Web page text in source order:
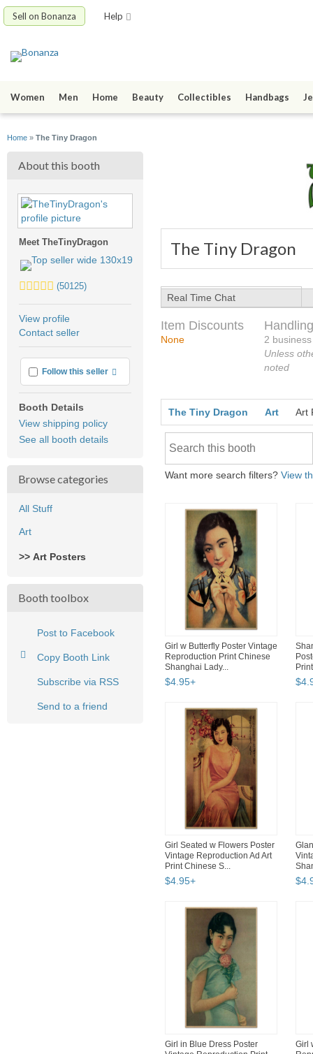
Sell on Bonanza Help
Women Men Home Beauty Collectibles Handbags
Home » The Tiny Dragon
The Tiny Dragon
About this booth
Meet TheTinyDragon
5.0
average
user
(50125)
View profile
Contact seller
Follow this seller More info
Booth Details
View shipping policy
See all booth details
Browse categories
All Stuff
Art
>> Art Posters
Booth toolbox
Post to Facebook
Copy Booth Link
Subscribe via RSS
Send to a friend
Real Time Chat
Item Discounts
None
2
Unless
noted
The Tiny Dragon Art Art
Want more search filters? View
Girl w Butterfly Poster Vintage
Reproduction Print Chinese
Shanghai Lady...
$4.95+ $4.
Girl Seated w Flowers Poster
Vintage Reproduction Ad Art
Print Chinese S...
$4.95+ $4.
Girl in Blue Dress Poster
Girl